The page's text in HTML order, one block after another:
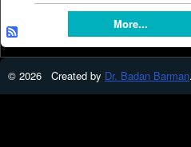
More...
© 2026 Created by Dr. Badan Barman